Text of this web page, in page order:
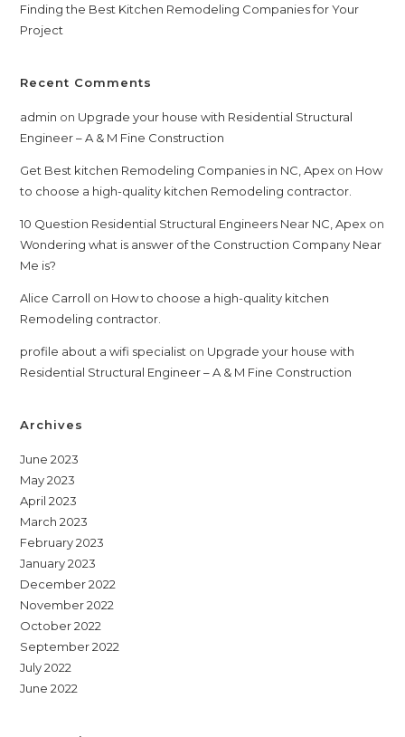
Finding the Best Kitchen Remodeling Companies for Your
Project
Recent Comments
admin on Upgrade your house with Residential Structural
Engineer – A & M Fine Construction
Get Best kitchen Remodeling Companies in NC, Apex on How
to choose a high-quality kitchen Remodeling contractor.
10 Question Residential Structural Engineers Near NC, Apex on
Wondering what is answer of the Construction Company Near
Me is?
Alice Carroll on How to choose a high-quality kitchen
Remodeling contractor.
profile about a wifi specialist on Upgrade your house with
Residential Structural Engineer – A & M Fine Construction
Archives
June 2023
May 2023
April 2023
March 2023
February 2023
January 2023
December 2022
November 2022
October 2022
September 2022
July 2022
June 2022